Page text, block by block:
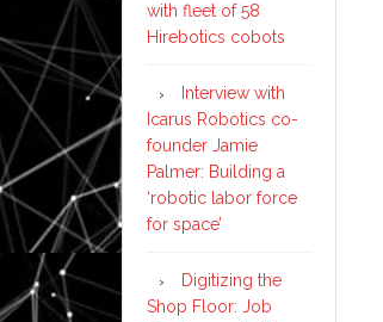
with fleet of 58
Hirebotics cobots
Interview with
Icarus Robotics co-
founder Jamie
Palmer: Building a
‘robotic labor force
for space’
Digitizing the
Shop Floor: Job